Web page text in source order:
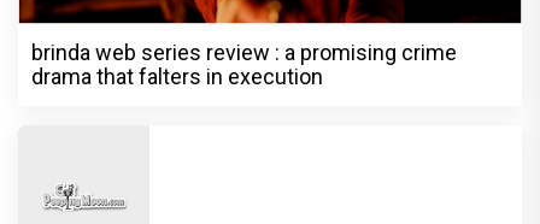
brinda web series review : a promising crime
drama that falters in execution